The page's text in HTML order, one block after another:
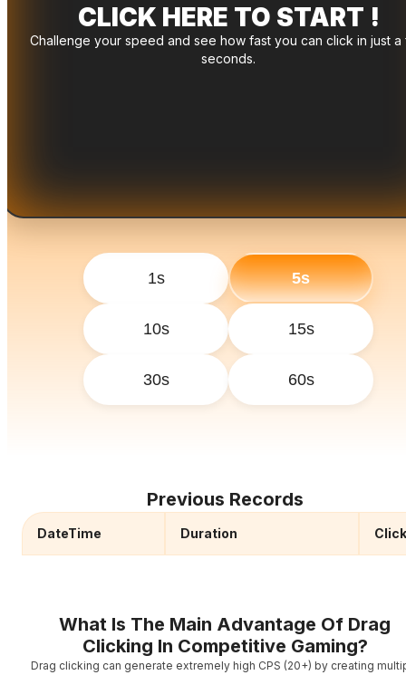
CLICK HERE TO START !
Challenge your speed and see how fast you can click in just a
seconds.
1s 5s
10s 15s
30s 60s
Previous Records
DateTime Duration
What Is The Main Advantage Of Drag
Clicking In Competitive Gaming?
Drag clicking can generate extremely high CPS (20+) by creating